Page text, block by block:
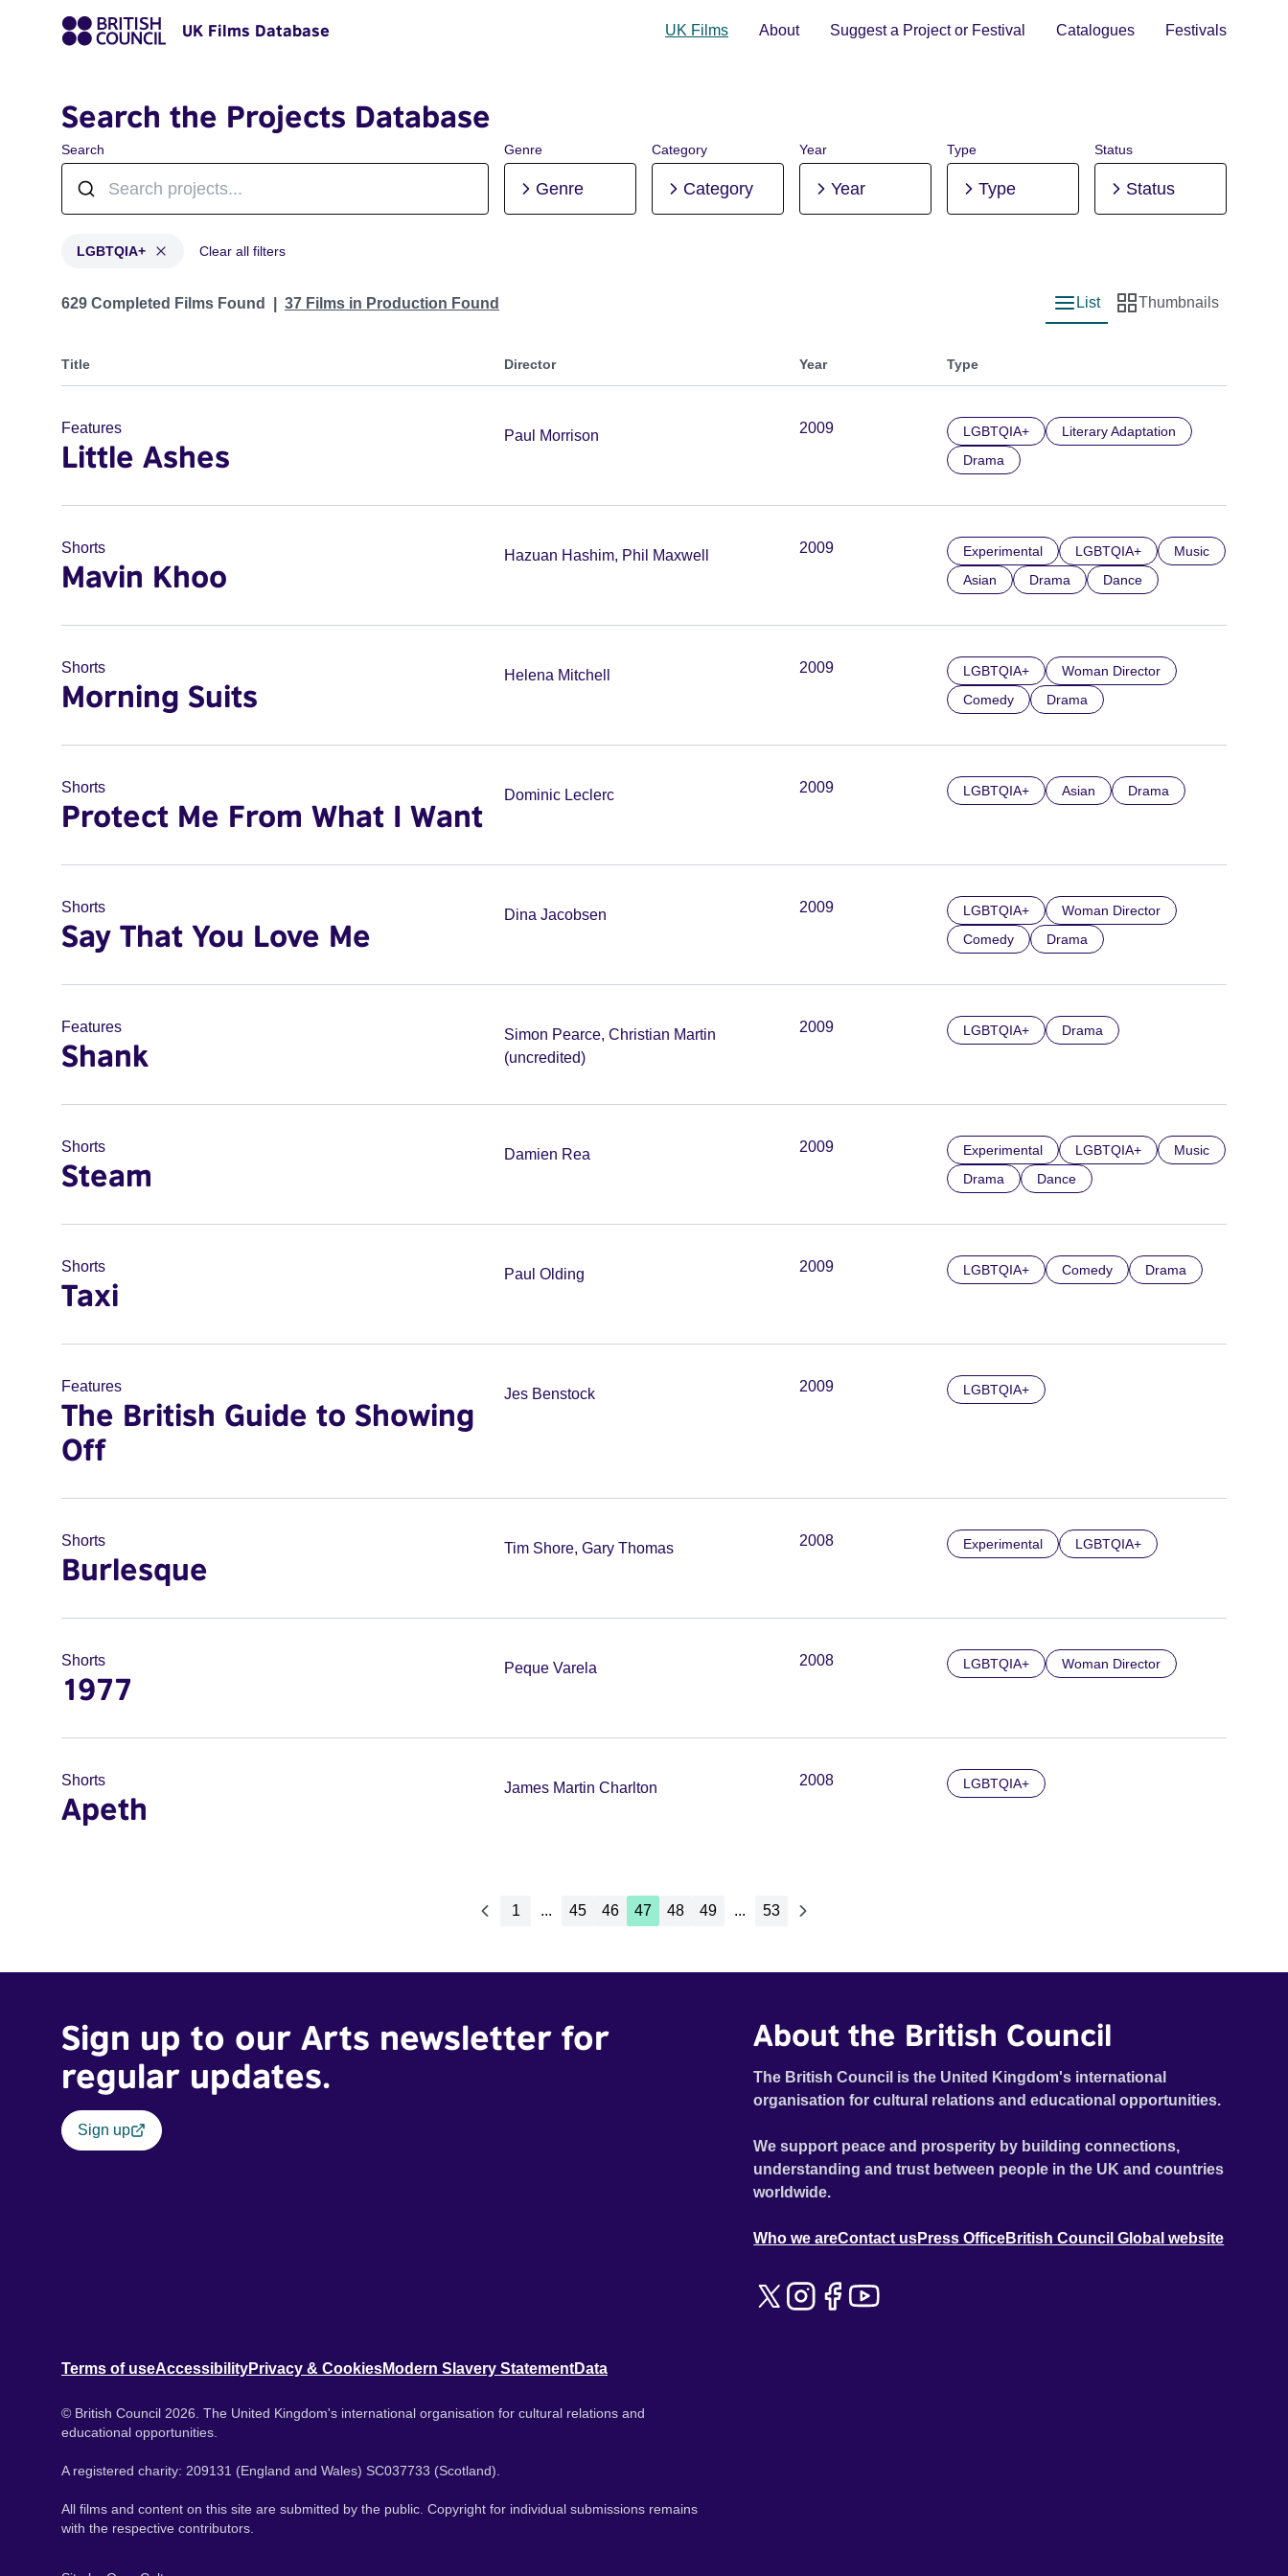
UK Films Database UK Films About Suggest a Project or Festival Catalogues Festivals
Search the Projects Database
Search Genre
Genre
Category
Category
Year
Year
Type
Type
Status
Status
LGBTQIA+ Clear all filters
Projects in genres: LGBTQIA+
629 Completed Films Found 37 Films in Production Found
List view
List
Thumbnail view
Thumbnails
Title Director Year Type
Features
Little Ashes
Paul Morrison 2009 LGBTQIA+
Literary Adaptation
Drama
Shorts
Mavin Khoo
Hazuan Hashim, Phil Maxwell 2009 Experimental LGBTQIA+
Music
Asian
Drama Dance
Shorts
Morning Suits
Helena Mitchell 2009 LGBTQIA+
Woman Director
Comedy
Drama
Shorts
Protect Me From What I Want
Dominic Leclerc 2009 LGBTQIA+ Asian Drama
Shorts
Say That You Love Me
Dina Jacobsen 2009 LGBTQIA+
Woman Director
Comedy
Drama
Features
Shank
Simon Pearce, Christian Martin
(uncredited)
2009 LGBTQIA+ Drama
Shorts
Steam
Damien Rea 2009 Experimental LGBTQIA+
Music
Drama
Dance
Shorts
Taxi
Paul Olding 2009 LGBTQIA+ Comedy Drama
Features
The British Guide to Showing
Off
Jes Benstock 2009 LGBTQIA+
Shorts
Burlesque
Tim Shore, Gary Thomas 2008 Experimental LGBTQIA+
Shorts
1977
Peque Varela 2008 LGBTQIA+ Woman Director
Shorts
Apeth
James Martin Charlton 2008 LGBTQIA+
1 ... 45 46 47 48 49 ... 53
Sign up to our Arts newsletter for
regular updates.
Sign up
About the British Council
The British Council is the United Kingdom's international
organisation for cultural relations and educational opportunities.
We support peace and prosperity by building connections,
understanding and trust between people in the UK and countries
worldwide.
Who we areContact usPress OfficeBritish Council Global website
Terms of useAccessibilityPrivacy & CookiesModern Slavery StatementData
© British Council 2026. The United Kingdom's international organisation for cultural relations and
educational opportunities.
A registered charity: 209131 (England and Wales) SC037733 (Scotland).
All films and content on this site are submitted by the public. Copyright for individual submissions remains
with the respective contributors.